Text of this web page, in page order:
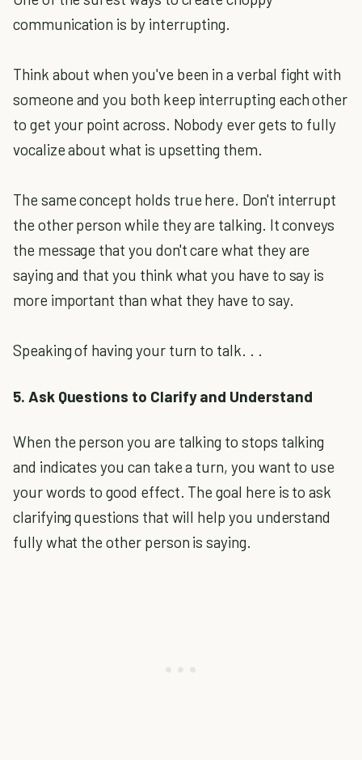
communication is by interrupting.
Think about when you've been in a verbal fight with
someone and you both keep interrupting each other
to get your point across. Nobody ever gets to fully
vocalize about what is upsetting them.
The same concept holds true here. Don't interrupt
the other person while they are talking. It conveys
the message that you don't care what they are
saying and that you think what you have to say is
more important than what they have to say.
Speaking of having your turn to talk. . .
5. Ask Questions to Clarify and Understand
When the person you are talking to stops talking
and indicates you can take a turn, you want to use
your words to good effect. The goal here is to ask
clarifying questions that will help you understand
fully what the other person is saying.